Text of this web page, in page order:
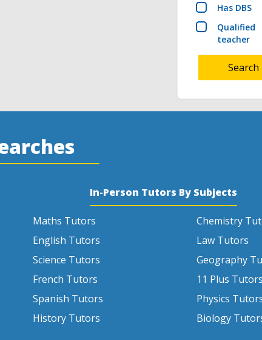
Has DBS
Qualified
teacher
Search
In-Person Tutors By Subjects
Maths Tutors
English Tutors
Science Tutors
French Tutors
Spanish Tutors
History Tutors
Chemistry
Law Tutors
Geography
11 Plus Tutors
Physics
Biology